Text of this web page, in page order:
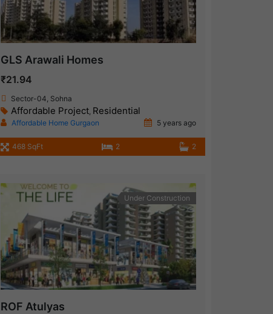
GLS Arawali Homes
₹21.94
Sector-04, Sohna
Affordable Project, Residential
Affordable Home Gurgaon 5 years ago
468 SqFt 2 2
Under Construction
ROF Atulyas